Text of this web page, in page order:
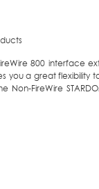
800 interface
you a great flexibility
Non-FireWire